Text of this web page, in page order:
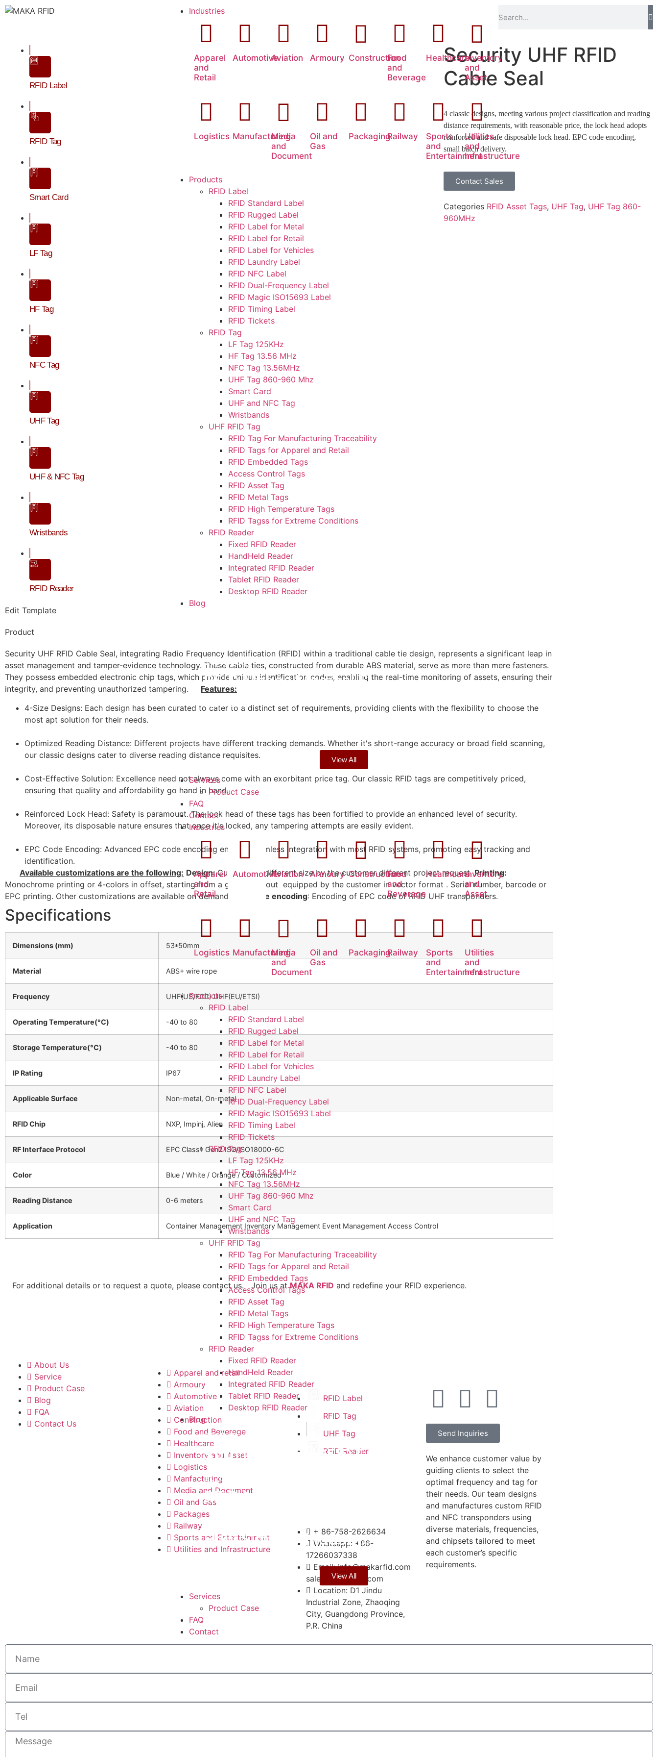
Industries
Apparel
and
Retail
AutomotiveAviation Armoury Construction
Food
and
Beverage
HealthcareInventory
and
Asset
Logistics Manufacturing
Media
and
Document
Oil and
Gas
PackagingRailway
Sports
and
Entertainment
Utilities
and
Infrastructure
Products
RFID Label
RFID Standard Label
RFID Rugged Label
RFID Label for Metal
RFID Label for Retail
RFID Label for Vehicles
RFID Laundry Label
RFID NFC Label
RFID Dual-Frequency Label
RFID Magic ISO15693 Label
RFID Timing Label
RFID Tickets
RFID Tag
LF Tag 125KHz
HF Tag 13.56 MHz
NFC Tag 13.56MHz
UHF Tag 860-960 Mhz
Smart Card
UHF and NFC Tag
Wristbands
UHF RFID Tag
RFID Tag For Manufacturing Traceability
RFID Tags for Apparel and Retail
RFID Embedded Tags
Access Control Tags
RFID Asset Tag
RFID Metal Tags
RFID High Temperature Tags
RFID Tagss for Extreme Conditions
RFID Reader
Fixed RFID Reader
HandHeld Reader
Integrated RFID Reader
Tablet RFID Reader
Desktop RFID Reader
Blog
2025, Blog
RFID Makes Medical S…
2025, Blog
View All
Services
Product Case
FAQ
Contact
Industries
Apparel
and
Retail
AutomotiveAviation Armoury Construction
Food
and
Beverage
HealthcareInventory
and
Asset
Logistics Manufacturing
Media
and
Document
Oil and
Gas
PackagingRailway
Sports
and
Entertainment
Utilities
and
Infrastructure
Products
RFID Label
RFID Standard Label
RFID Rugged Label
RFID Label for Metal
RFID Label for Retail
RFID Label for Vehicles
RFID Laundry Label
RFID NFC Label
RFID Dual-Frequency Label
RFID Magic ISO15693 Label
RFID Timing Label
RFID Tickets
RFID Tag
LF Tag 125KHz
HF Tag 13.56 MHz
NFC Tag 13.56MHz
UHF Tag 860-960 Mhz
Smart Card
UHF and NFC Tag
Wristbands
UHF RFID Tag
RFID Tag For Manufacturing Traceability
RFID Tags for Apparel and Retail
RFID Embedded Tags
Access Control Tags
RFID Asset Tag
RFID Metal Tags
RFID High Temperature Tags
RFID Tagss for Extreme Conditions
RFID Reader
Fixed RFID Reader
HandHeld Reader
Integrated RFID Reader
Tablet RFID Reader
Desktop RFID Reader
Blog
2026,Blog
Stop Guessing RFID F…
2025
RFID Makes Medical S…
2025
How Simplify Industr…
View All
Services
Product Case
FAQ
Contact
RFID Label
RFID Tag
Smart Card
LF Tag
HF Tag
NFC Tag
UHF Tag
UHF & NFC Tag
Wristbands
RFID Reader
Edit Template
Security UHF RFID
Cable Seal
4 classic designs, meeting various project classification and reading
distance requirements, with reasonable price, the lock head adopts
reinforced and safe disposable lock head. EPC code encoding,
small batch delivery.
Contact Sales
Categories RFID Asset Tags, UHF Tag, UHF Tag 860-
960MHz
Product
Security UHF RFID Cable Seal, integrating Radio Frequency Identification (RFID) within a traditional cable tie design, represents a significant leap in
asset management and tamper-evidence technology. These cable ties, constructed from durable ABS material, serve as more than mere fasteners.
They possess embedded electronic chip tags, which provide unique identification codes, enabling the real-time monitoring of assets, ensuring their
integrity, and preventing unauthorized tampering. Features:
4-Size Designs: Each design has been curated to cater to a distinct set of requirements, providing clients with the flexibility to choose the
most apt solution for their needs.
Optimized Reading Distance: Different projects have different tracking demands. Whether it's short-range accuracy or broad field scanning,
our classic designs cater to diverse reading distance requisites.
Cost-Effective Solution: Excellence need not always come with an exorbitant price tag. Our classic RFID tags are competitively priced,
ensuring that quality and affordability go hand in hand.
Reinforced Lock Head: Safety is paramount. The lock head of these tags has been fortified to provide an enhanced level of security.
Moreover, its disposable nature ensures that once it's locked, any tampering attempts are easily evident.
EPC Code Encoding: Advanced EPC code encoding ensures seamless integration with most RFID systems, promoting easy tracking and
identification.
Available customizations are the following: Design:Customized different size by the customer different project request.Printing:
Monochrome printing or 4-colors in offset, starting from a graphic layout equipped by the customer in vector format . Serial number, barcode or
EPC printing. Other customizations are available on demand.
EPC code encoding: Encoding of EPC code of RFID UHF transponders.
Specifications
Dimensions (mm) 53*50mm
Material ABS+ wire rope
Frequency UHF(US/FCC) UHF(EU/ETSI)
Operating Temperature(°C) -40 to 80
Storage Temperature(°C) -40 to 80
IP Rating IP67
Applicable Surface Non-metal, On-metal
RFID Chip NXP, Impinj, Alien
RF Interface Protocol EPC Class1 Gen2 ISO/ISO18000-6C
Color Blue / White / Orange / Customized
Reading Distance 0-6 meters
Application Container Management Inventory Management Event Management Access Control
For additional details or to request a quote, please contact us. Join us atMAKA RFID and redefine your RFID experience.
About Us
Service
Product Case
Blog
FQA
Contact Us
Apparel and retail
Armoury
Automotive
Aviation
Construction
Food and Beverege
Healthcare
Inventory and Asset
Logistics
Manfacturing
Media and Document
Oil and Gas
Packages
Railway
Sports and Entertainment
Utilities and Infrastructure
RFID Label
RFID Tag
UHF Tag
RFID Reader
+ 86-758-2626634
Whatsapp: +86-
17266037338
Email: info@makarfid.com
sales@makarfid.com
Location: D1 Jindu
Industrial Zone, Zhaoqing
City, Guangdong Province,
P.R. China
Send Inquiries
We enhance customer value by
guiding clients to select the
optimal frequency and tag for
their needs. Our team designs
and manufactures custom RFID
and NFC transponders using
diverse materials, frequencies,
and chipsets tailored to meet
each customer’s specific
requirements.